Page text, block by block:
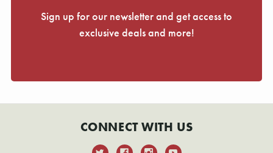
Sign up for our newsletter and get access to
exclusive deals and more!
CONNECT WITH US